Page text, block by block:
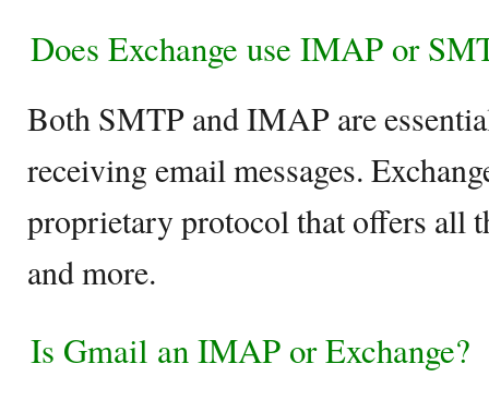
Does Exchange use IMAP or
Both SMTP and IMAP are
receiving email messages.
proprietary protocol that offers
and more.
Is Gmail an IMAP or Exchange?